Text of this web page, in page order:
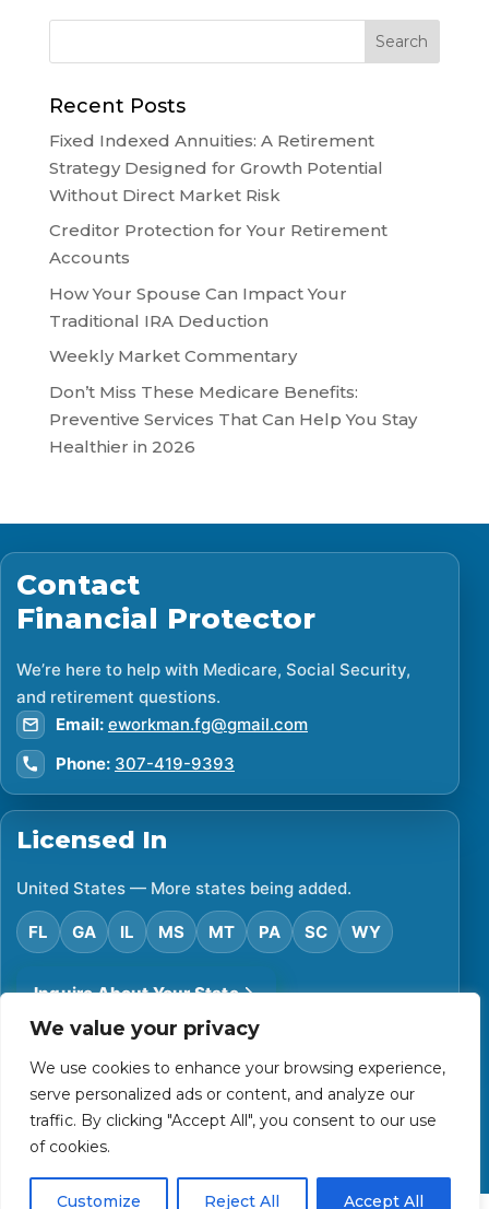
We value your privacy
We use cookies to enhance your browsing experience,
serve personalized ads or content, and analyze our
traffic. By clicking "Accept All", you consent to our use
of cookies.
Customize Reject All Accept All
Recent Posts
Fixed Indexed Annuities: A Retirement
Strategy Designed for Growth Potential
Without Direct Market Risk
Creditor Protection for Your Retirement
Accounts
How Your Spouse Can Impact Your
Traditional IRA Deduction
Weekly Market Commentary
Don’t Miss These Medicare Benefits:
Preventive Services That Can Help You Stay
Healthier in 2026
Contact
Financial Protector
We’re here to help with Medicare, Social Security,
and retirement questions.
Email: eworkman.fg@gmail.com
Phone: 307-419-9393
Licensed In
United States — More states being added.
FL GA IL MS MT PA SC WY
Inquire About Your State
Financial Protector. All rights reserved.
Privacy Policy
Accessibility Statement
Terms of Use
Powered by Custom Website For You